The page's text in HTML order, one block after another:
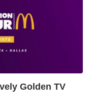
Golden TV